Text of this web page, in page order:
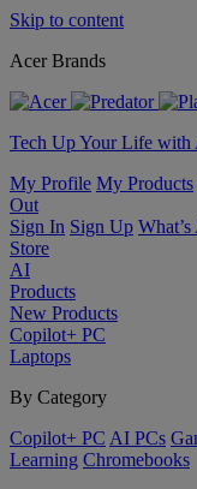
Skip to content
Acer Brands
Tech Up Your Life
My Profile My Products
Out
Sign In Sign Up
Store
AI
Products
New Products
Copilot+ PC
Laptops
By Category
Copilot+ PC AI PCs
Learning Chromebooks